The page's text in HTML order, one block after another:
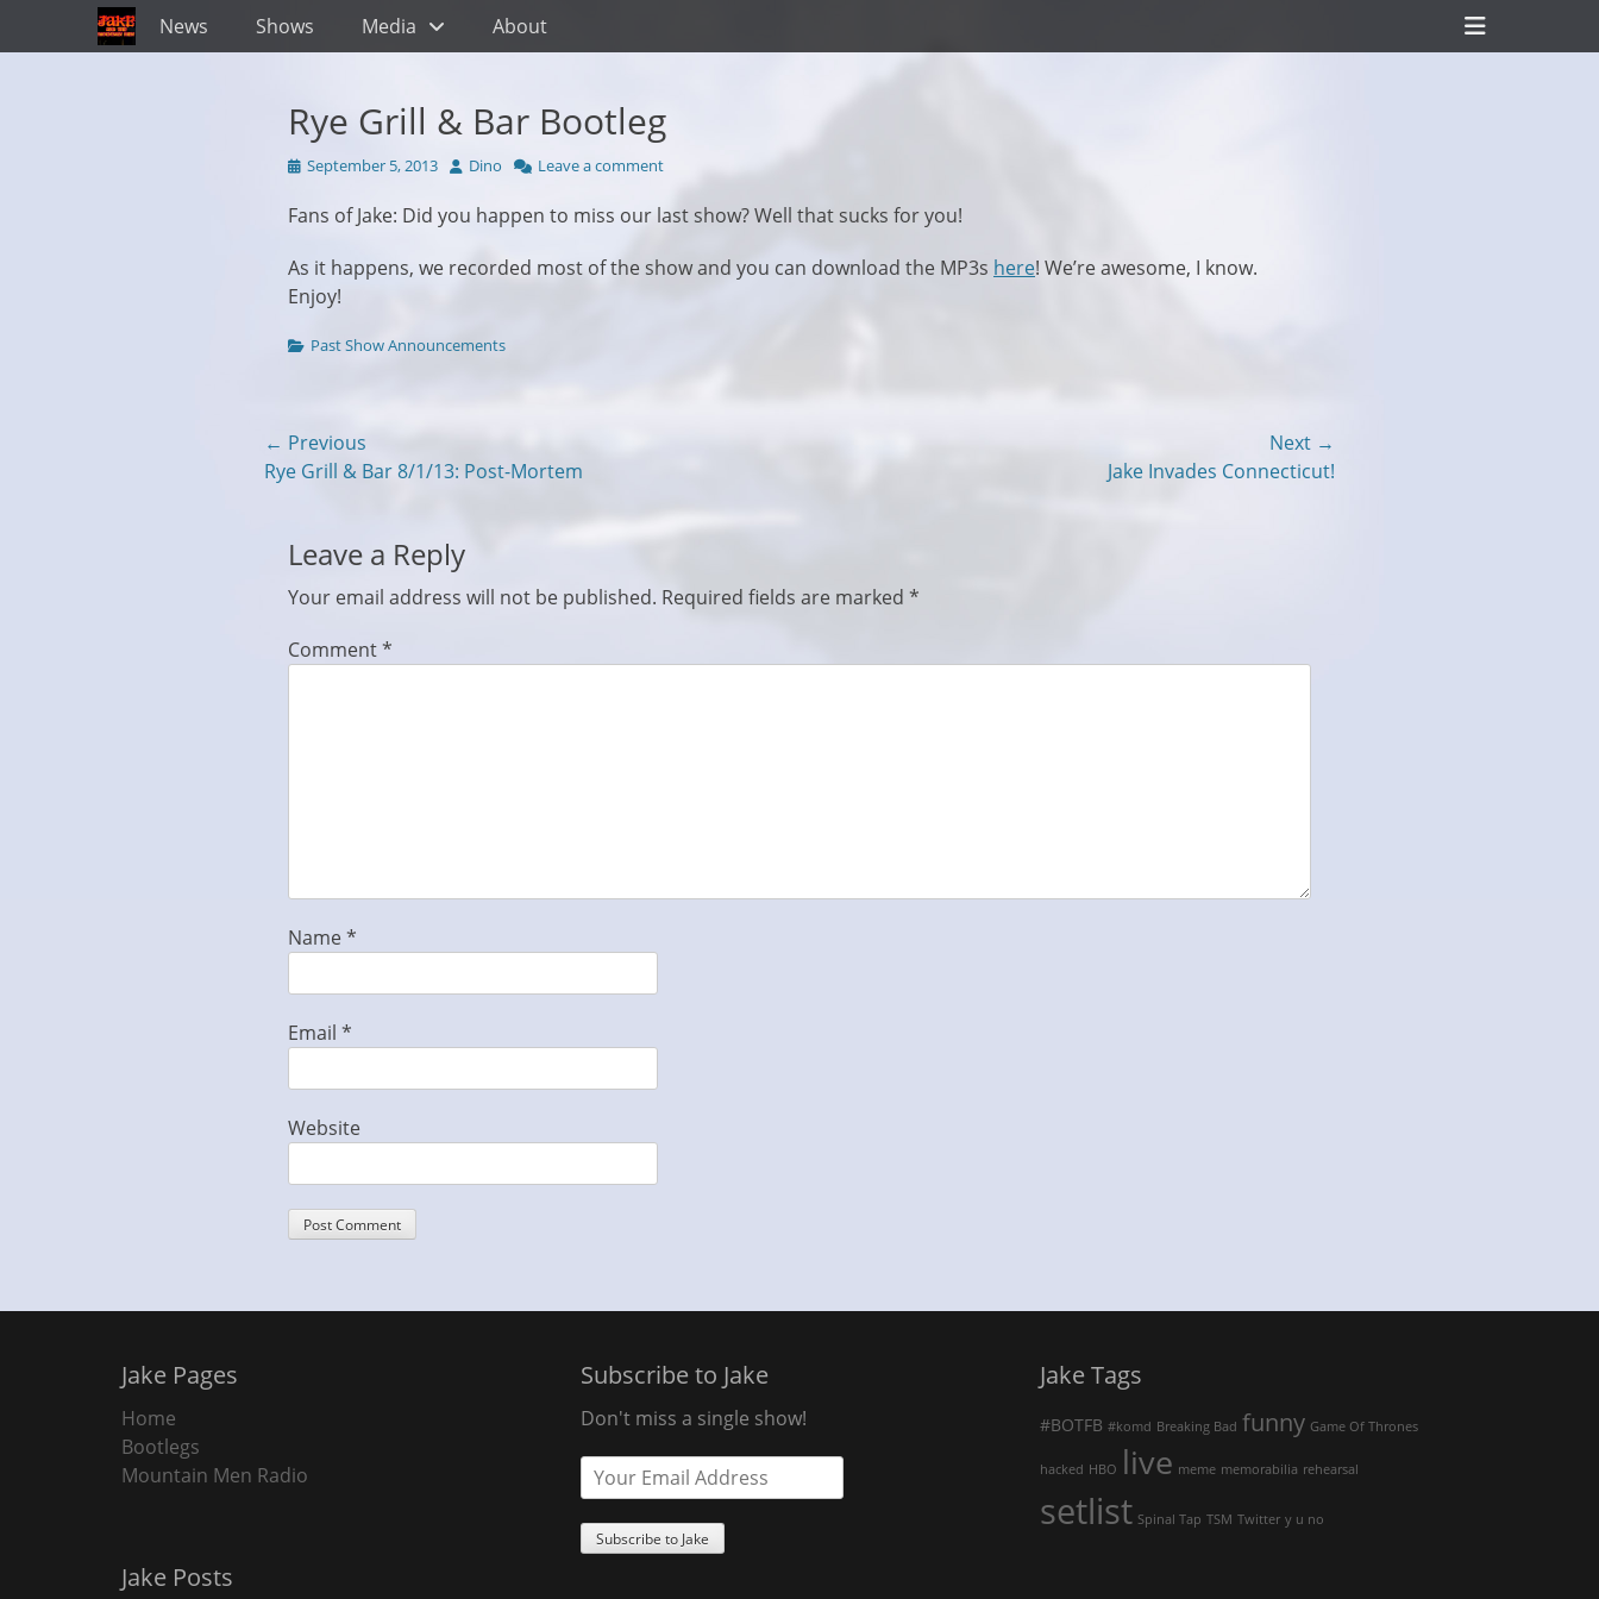
Primary Menu
Skip
to
News Shows Media About
Header
Toggle
Rye Grill & Bar Bootleg
Posted
September 5, 2013 Author
Dino Leave a comment
Fans of Jake: Did you happen to miss our last show? Well that sucks for you!
As it happens, we recorded most of the show and you can download the MP3s here! We’re awesome, I know.
Enjoy!
Categories
Past Show Announcements
Post
navigation
← Previous
Previous
Rye Grill & Bar 8/1/13: Post-Mortem
Next →
Jake Invades Connecticut!
Leave a Reply
Your email address will not be published. Required fields are marked *
Comment*
Name*
Email *
Website
Jake Pages
Home
Bootlegs
Mountain Men Radio
Jake Posts
Subscribe to Jake
Don't miss a single show!
Jake Tags
#BOTFB #komd Breaking Bad funny Game Of Thrones
hacked HBO live meme memorabilia rehearsal
setlist Spinal Tap TSM Twitter y u no